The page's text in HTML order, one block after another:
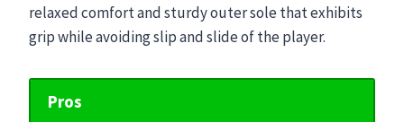
relaxed comfort and sturdy outer sole that exhibits
grip while avoiding slip and slide of the player.
Pros